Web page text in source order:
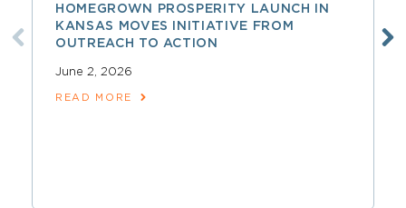
HOMEGROWN PROSPERITY LAUNCH IN
KANSAS MOVES INITIATIVE FROM
OUTREACH TO ACTION
June 2, 2026
READ MORE